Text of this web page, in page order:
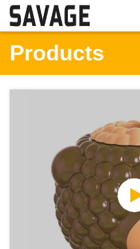
Products